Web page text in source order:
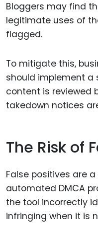
Bloggers may find
legitimate uses of
flagged.
To mitigate this,
should implement a
content is reviewed
takedown notices
The Risk of
False positives are
automated DMCA
the tool incorrectly
infringing when it is